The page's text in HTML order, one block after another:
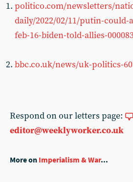
politico.com/newsletters/
daily/2022/02/11/putin-
feb-16-biden-told-allies-
bbc.co.uk/news/uk-politics-
Respond on our letters page:
editor@weeklyworker.co.uk
More on Imperialism & War...